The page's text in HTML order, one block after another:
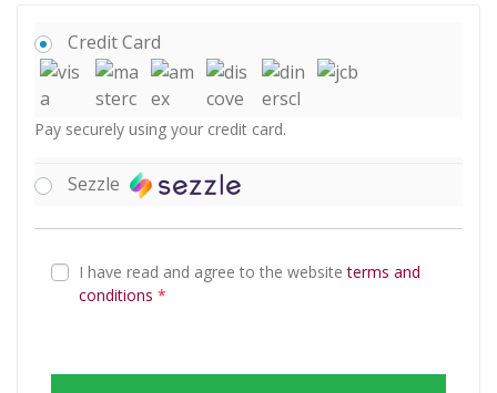
Credit Card
Pay securely using your credit card.
Sezzle
I have read and agree to the websiteterms and
conditions *